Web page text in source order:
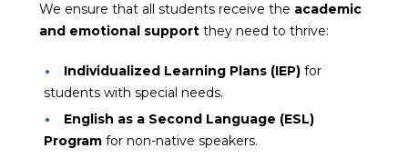
We ensure that all students receive the academic
and emotional supportthey need to thrive:
Individualized Learning Plans (IEP)for
students with special needs.
English as a Second Language (ESL)
Programfor non-native speakers.